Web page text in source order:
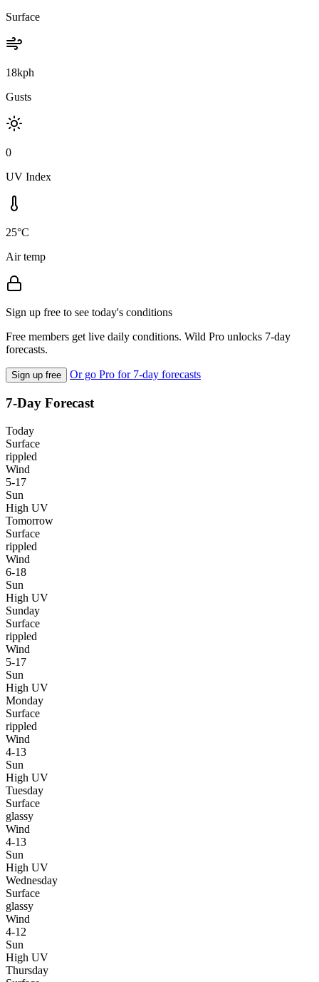
Surface
18kph
Gusts
0
UV Index
25°C
Air temp
Sign up free to see today's conditions
Free members get live daily conditions. Wild Pro unlocks 7-day
forecasts.
Sign up free Or go Pro for 7-day forecasts
7-Day Forecast
Today
Surface
rippled
Wind
5-17
Sun
High UV
Tomorrow
Surface
rippled
Wind
6-18
Sun
High UV
Sunday
Surface
rippled
Wind
5-17
Sun
High UV
Monday
Surface
rippled
Wind
4-13
Sun
High UV
Tuesday
Surface
glassy
Wind
4-13
Sun
High UV
Wednesday
Surface
glassy
Wind
4-12
Sun
High UV
Thursday